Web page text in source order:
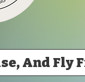
And Fly